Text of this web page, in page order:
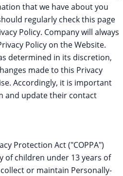
that we have about you
regularly check this page
Policy. Company will always
Policy on the Website.
determined in its discretion,
made to this Privacy
Accordingly, it is important
and update their contact
Protection Act ("COPPA")
of children under 13 years of
or maintain Personally-